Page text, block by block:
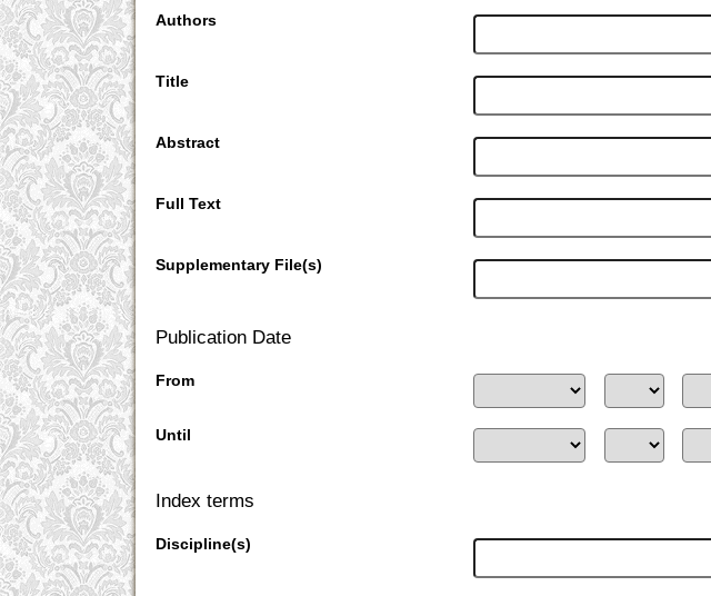
Authors
Title
Abstract
Full Text
Supplementary File(s)
Publication Date
From
Until
Index terms
Discipline(s)